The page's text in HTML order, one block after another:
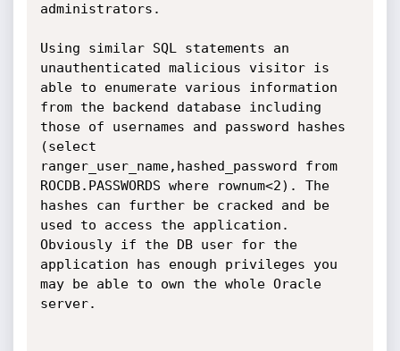
administrators.
Using similar SQL statements an
unauthenticated malicious visitor is
able to enumerate various information
from the backend database including
those of usernames and password hashes
(select
ranger_user_name,hashed_password from
ROCDB.PASSWORDS where rownum<2). The
hashes can further be cracked and be
used to access the application.
Obviously if the DB user for the
application has enough privileges you
may be able to own the whole Oracle
server.